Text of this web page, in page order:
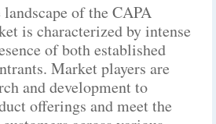
of the CAPA
is characterized by intense
of both established
Market players are
and development to
offerings and meet the